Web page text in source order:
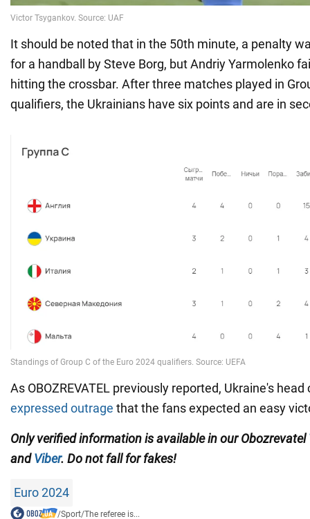
It should be noted that in the 50th minute, a penalty
for a handball by Steve Borg, but Andriy Yarmolenko
hitting the crossbar. After three matches played in
qualifiers, the Ukrainians have six points and are in
As OBOZREVATEL previously reported, Ukraine's
expressed outrage that the fans expected an easy
Only verified information is available in our Obozrevatel
andViber. Do not fall for fakes!
Euro 2024
/Sport/The referee is...